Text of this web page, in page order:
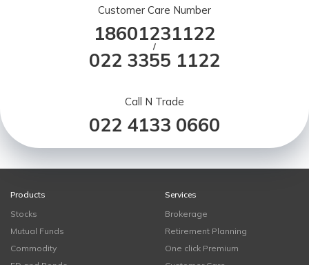
Customer Care Number
18601231122
/
022 3355 1122
Call N Trade
022 4133 0660
Products
Stocks
Mutual Funds
Commodity
Services
Brokerage
Retirement Planning
One click Premium